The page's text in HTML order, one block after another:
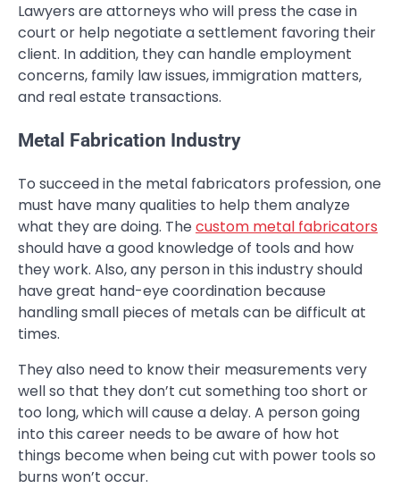
Lawyers are attorneys who will press the case in
court or help negotiate a settlement favoring their
client. In addition, they can handle employment
concerns, family law issues, immigration matters,
and real estate transactions.
Metal Fabrication Industry
To succeed in the metal fabricators profession, one
must have many qualities to help them analyze
what they are doing. Thecustom metal fabricators
should have a good knowledge of tools and how
they work. Also, any person in this industry should
have great hand-eye coordination because
handling small pieces of metals can be difficult at
times.
They also need to know their measurements very
well so that they don’t cut something too short or
too long, which will cause a delay. A person going
into this career needs to be aware of how hot
things become when being cut with power tools so
burns won’t occur.